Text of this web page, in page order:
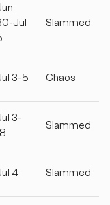
Jul
Slammed
3-5 Chaos
3-
Slammed
4 Slammed